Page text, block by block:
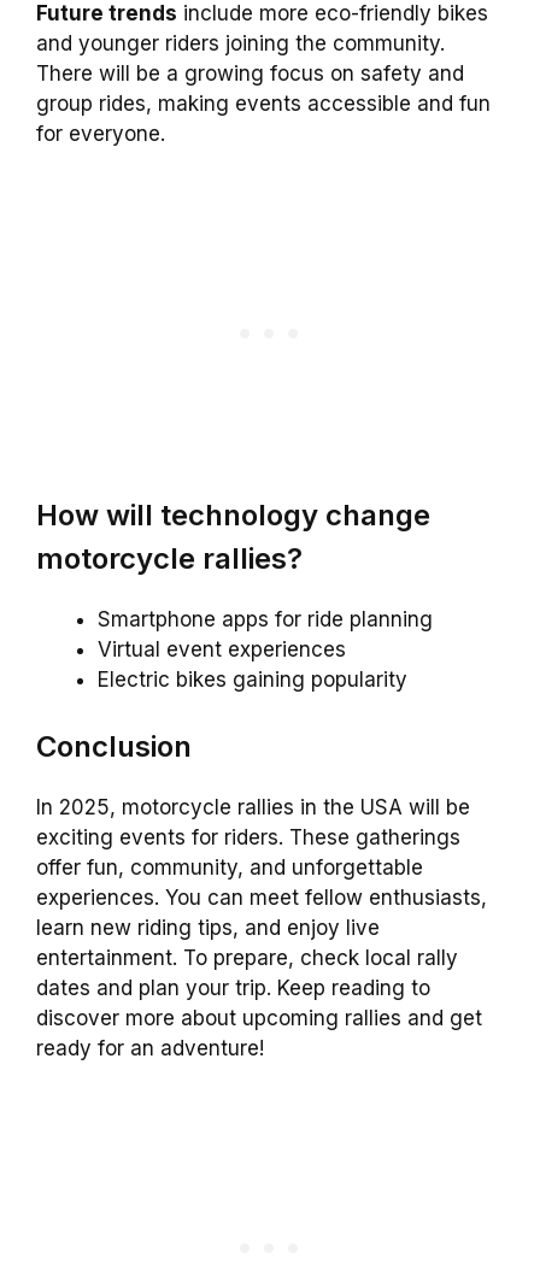
Future trends include more eco-friendly bikes
and younger riders joining the community.
There will be a growing focus on safety and
group rides, making events accessible and fun
for everyone.
How will technology change
motorcycle rallies?
Smartphone apps for ride planning
Virtual event experiences
Electric bikes gaining popularity
Conclusion
In 2025, motorcycle rallies in the USA will be
exciting events for riders. These gatherings
offer fun, community, and unforgettable
experiences. You can meet fellow enthusiasts,
learn new riding tips, and enjoy live
entertainment. To prepare, check local rally
dates and plan your trip. Keep reading to
discover more about upcoming rallies and get
ready for an adventure!